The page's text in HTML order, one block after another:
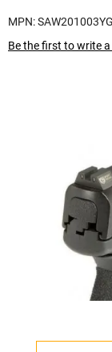
MPN:
Be the first to write a